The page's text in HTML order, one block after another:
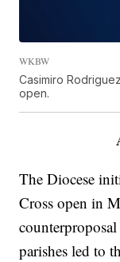
WKBW
Casimiro
open.
The Diocese
Cross open in
parishes led to